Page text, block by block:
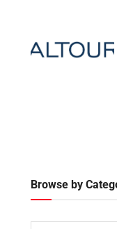
Browse by